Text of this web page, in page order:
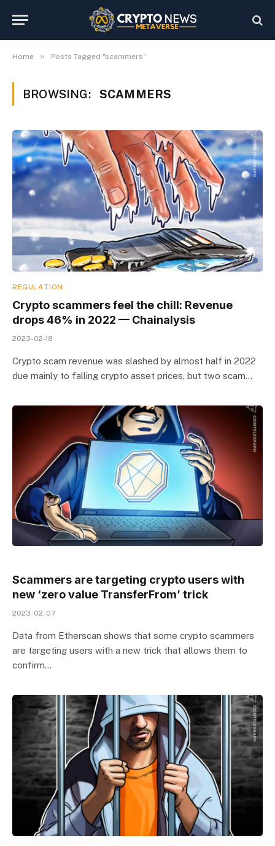
Home » Posts Tagged "scammers"
BROWSING: SCAMMERS
REGULATION
Crypto scammers feel the chill: Revenue
drops 46% in 2022 — Chainalysis
2023-02-18
Crypto scam revenue was slashed by almost half in 2022
due mainly to falling crypto asset prices, but two scam…
Scammers are targeting crypto users with
new ‘zero value TransferFrom’ trick
2023-02-07
Data from Etherscan shows that some crypto scammers
are targeting users with a new trick that allows them to
confirm…